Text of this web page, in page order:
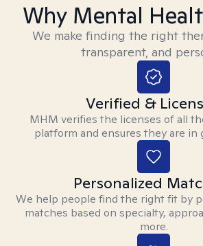
Why Mental
We make finding the right
transparent, and
Verified &
MHM verifies the licenses of all
platform and ensures they are in
Personalized
We help people find the right fit by
matches based on specialty,
more.